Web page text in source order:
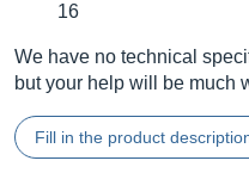
16
We have no technical
but your help will be much
Fill in the product